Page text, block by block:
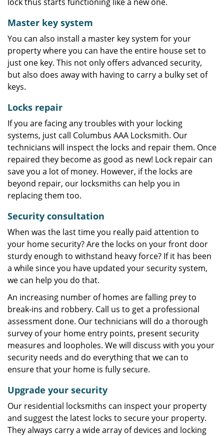
Master key system
You can also install a master key system for your
property where you can have the entire house set to
just one key. This not only offers advanced security,
but also does away with having to carry a bulky set of
keys.
Locks repair
If you are facing any troubles with your locking
systems, just call Columbus AAA Locksmith. Our
technicians will inspect the locks and repair them. Once
repaired they become as good as new! Lock repair can
save you a lot of money. However, if the locks are
beyond repair, our locksmiths can help you in
replacing them too.
Security consultation
When was the last time you really paid attention to
your home security? Are the locks on your front door
sturdy enough to withstand heavy force? If it has been
a while since you have updated your security system,
we can help you do that.
An increasing number of homes are falling prey to
break-ins and robbery. Call us to get a professional
assessment done. Our technicians will do a thorough
survey of your home entry points, present security
measures and loopholes. We will discuss with you your
security needs and do everything that we can to
ensure that your home is fully secure.
Upgrade your security
Our residential locksmiths can inspect your property
and suggest the latest locks to secure your property.
They always carry a wide array of devices and locking